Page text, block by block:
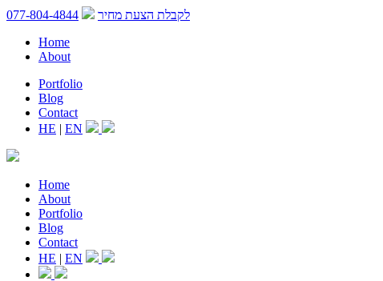
לקבלת הצעת מחיר
077-804-4844
Home
About
Portfolio
Blog
Contact
HE | EN
Home
About
Portfolio
Blog
Contact
HE | EN